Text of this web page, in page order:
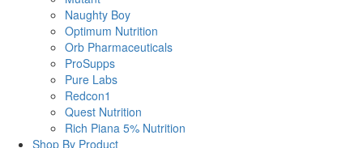
Naughty Boy
Optimum Nutrition
Orb Pharmaceuticals
ProSupps
Pure Labs
Redcon1
Quest Nutrition
Rich Piana 5% Nutrition
Shop By Product